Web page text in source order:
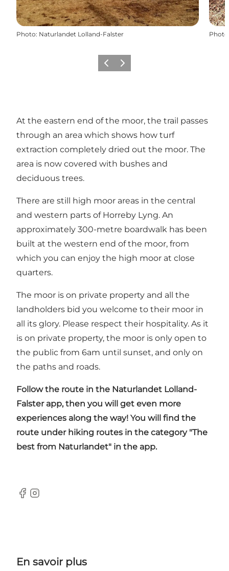
Photo: Naturlandet Lolland-Falster Photo
PrécédentSuivant
At the eastern end of the moor, the trail passes
through an area which shows how turf
extraction completely dried out the moor. The
area is now covered with bushes and
deciduous trees.
There are still high moor areas in the central
and western parts of Horreby Lyng. An
approximately 300-metre boardwalk has been
built at the western end of the moor, from
which you can enjoy the high moor at close
quarters.
The moor is on private property and all the
landholders bid you welcome to their moor in
all its glory. Please respect their hospitality. As it
is on private property, the moor is only open to
the public from 6am until sunset, and only on
the paths and roads.
Follow the route in the Naturlandet Lolland-
Falster app, then you will get even more
experiences along the way! You will find the
route under hiking routes in the category "The
best from Naturlandet" in the app.
Facebook
Instagram
En savoir plus